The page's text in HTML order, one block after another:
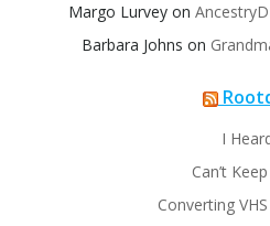
Margo Lurvey on
Barbara Johns on
I
Can’t
Converting